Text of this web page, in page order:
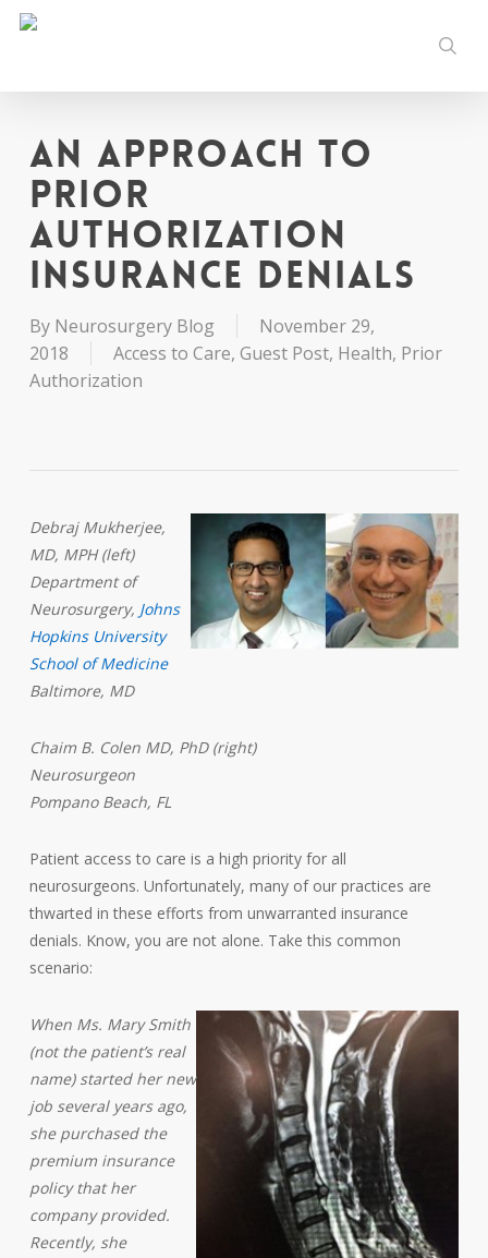
Skip
content
An Approach to
Prior
Authorization
Insurance Denials
By Neurosurgery Blog
November 29,
2018
Access to Care, Guest Post, Health, Prior
Authorization
Debraj Mukherjee,
MD, MPH (left)
Department of
Neurosurgery, Johns
Hopkins University
School of Medicine
Baltimore, MD
Chaim B. Colen MD, PhD (right)
Neurosurgeon
Pompano Beach, FL
Patient access to care is a high priority for all
neurosurgeons. Unfortunately, many of our practices are
thwarted in these efforts from unwarranted insurance
denials. Know, you are not alone. Take this common
scenario:
When Ms. Mary Smith
(not the patient’s real
name) started her new
job several years ago,
she purchased the
premium insurance
policy that her
company provided.
Recently, she